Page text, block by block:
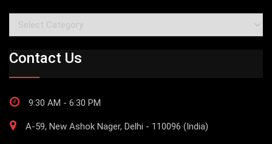
Categories
Contact Us
9:30 AM - 6:30 PM
A-59, New Ashok Nager, Delhi - 110096 (India)